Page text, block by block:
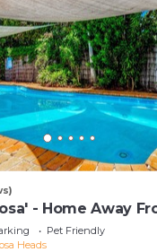
- Home Away
Pet Friendly
Heads